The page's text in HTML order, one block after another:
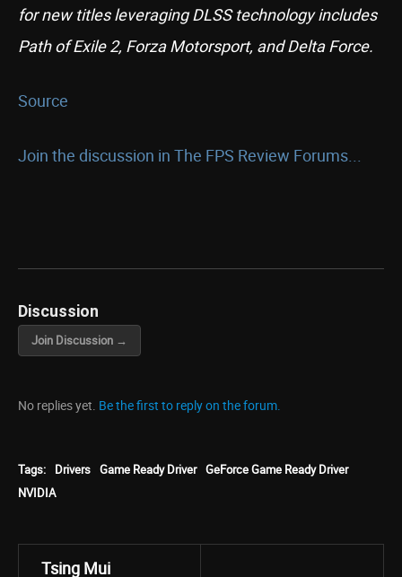
for new titles leveraging DLSS technology includes
Path of Exile 2, Forza Motorsport, and Delta Force.
Source
Join the discussion in The FPS Review Forums...
Discussion
Join Discussion →
No replies yet. Be the first to reply on the forum.
Tags: Drivers Game Ready Driver GeForce Game Ready Driver
NVIDIA
Tsing Mui